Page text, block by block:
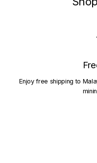
Enjoy free shipping to